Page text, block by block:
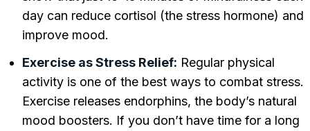
day can reduce cortisol (the stress hormone) and
improve mood.
Exercise as Stress Relief: Regular physical
activity is one of the best ways to combat stress.
Exercise releases endorphins, the body’s natural
mood boosters. If you don’t have time for a long